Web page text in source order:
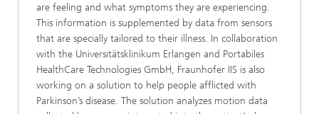
are feeling and what symptoms they are experiencing.
This information is supplemented by data from sensors
that are specially tailored to their illness. In collaboration
with the Universitätsklinikum Erlangen and Portabiles
HealthCare Technologies GmbH, Fraunhofer IIS is also
working on a solution to help people afflicted with
Parkinson’s disease. The solution analyzes motion data